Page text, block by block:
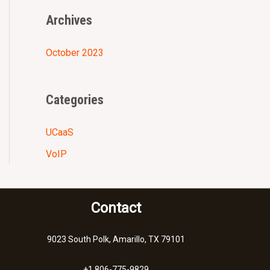
:Archives
October 2023
Categories
UCaaS
VoIP
Contact
9023 South Polk, Amarillo, TX 79101